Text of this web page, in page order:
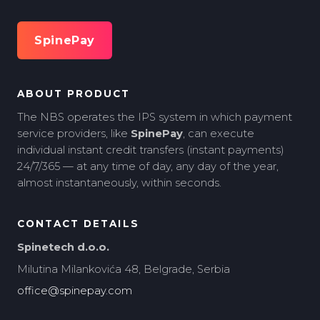
SpinePay
ABOUT PRODUCT
The NBS operates the IPS system in which payment
service providers, like SpinePay, can execute
individual instant credit transfers (instant payments)
24/7/365 — at any time of day, any day of the year,
almost instantaneously, within seconds.
CONTACT DETAILS
Spinetech d.o.o.
Milutina Milankovića 48, Belgrade, Serbia
office@spinepay.com